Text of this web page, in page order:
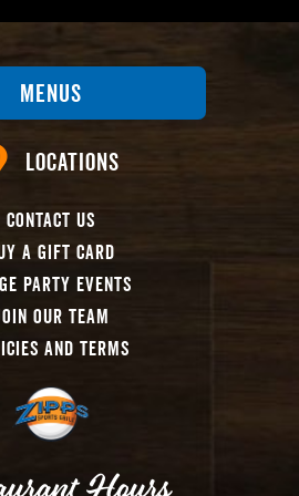
Menus
Locations
Contact Us
A Gift Card
Party Events
Our Team
And Terms